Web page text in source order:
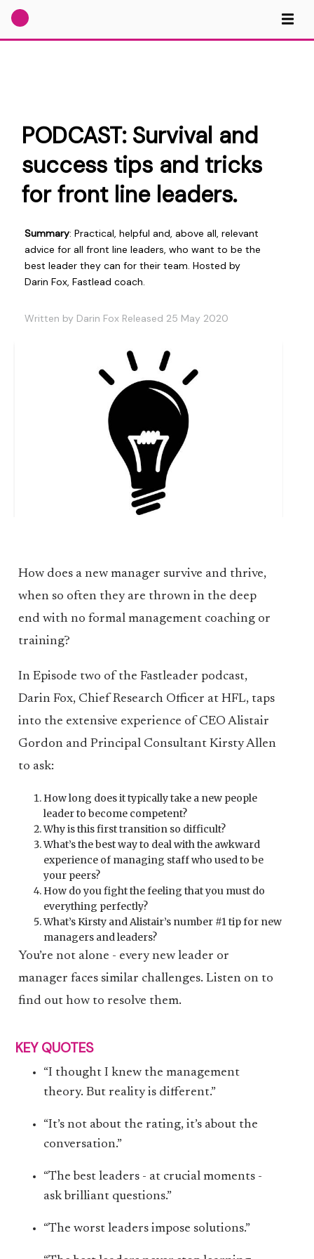
PODCAST: Survival and
success tips and tricks
for front line leaders.
Summary: Practical, helpful and, above all, relevant
advice for all front line leaders, who want to be the
best leader they can for their team. Hosted by
Darin Fox, Fastlead coach.
Written by Darin Fox Released 25 May 2020
How does a new manager survive and thrive,
when so often they are thrown in the deep
end with no formal management coaching or
training?
In Episode two of the Fastleader podcast,
Darin Fox, Chief Research Officer at HFL, taps
into the extensive experience of CEO Alistair
Gordon and Principal Consultant Kirsty Allen
to ask:
How long does it typically take a new people
leader to become competent?
Why is this first transition so difficult?
What’s the best way to deal with the awkward
experience of managing staff who used to be
your peers?
How do you fight the feeling that you must do
everything perfectly?
What’s Kirsty and Alistair’s number #1 tip for new
managers and leaders?
You’re not alone - every new leader or
manager faces similar challenges. Listen on to
find out how to resolve them.
KEY QUOTES
“I thought I knew the management
theory. But reality is different.”
“It’s not about the rating, it’s about the
conversation.”
“The best leaders - at crucial moments -
ask brilliant questions.”
“The worst leaders impose solutions.”